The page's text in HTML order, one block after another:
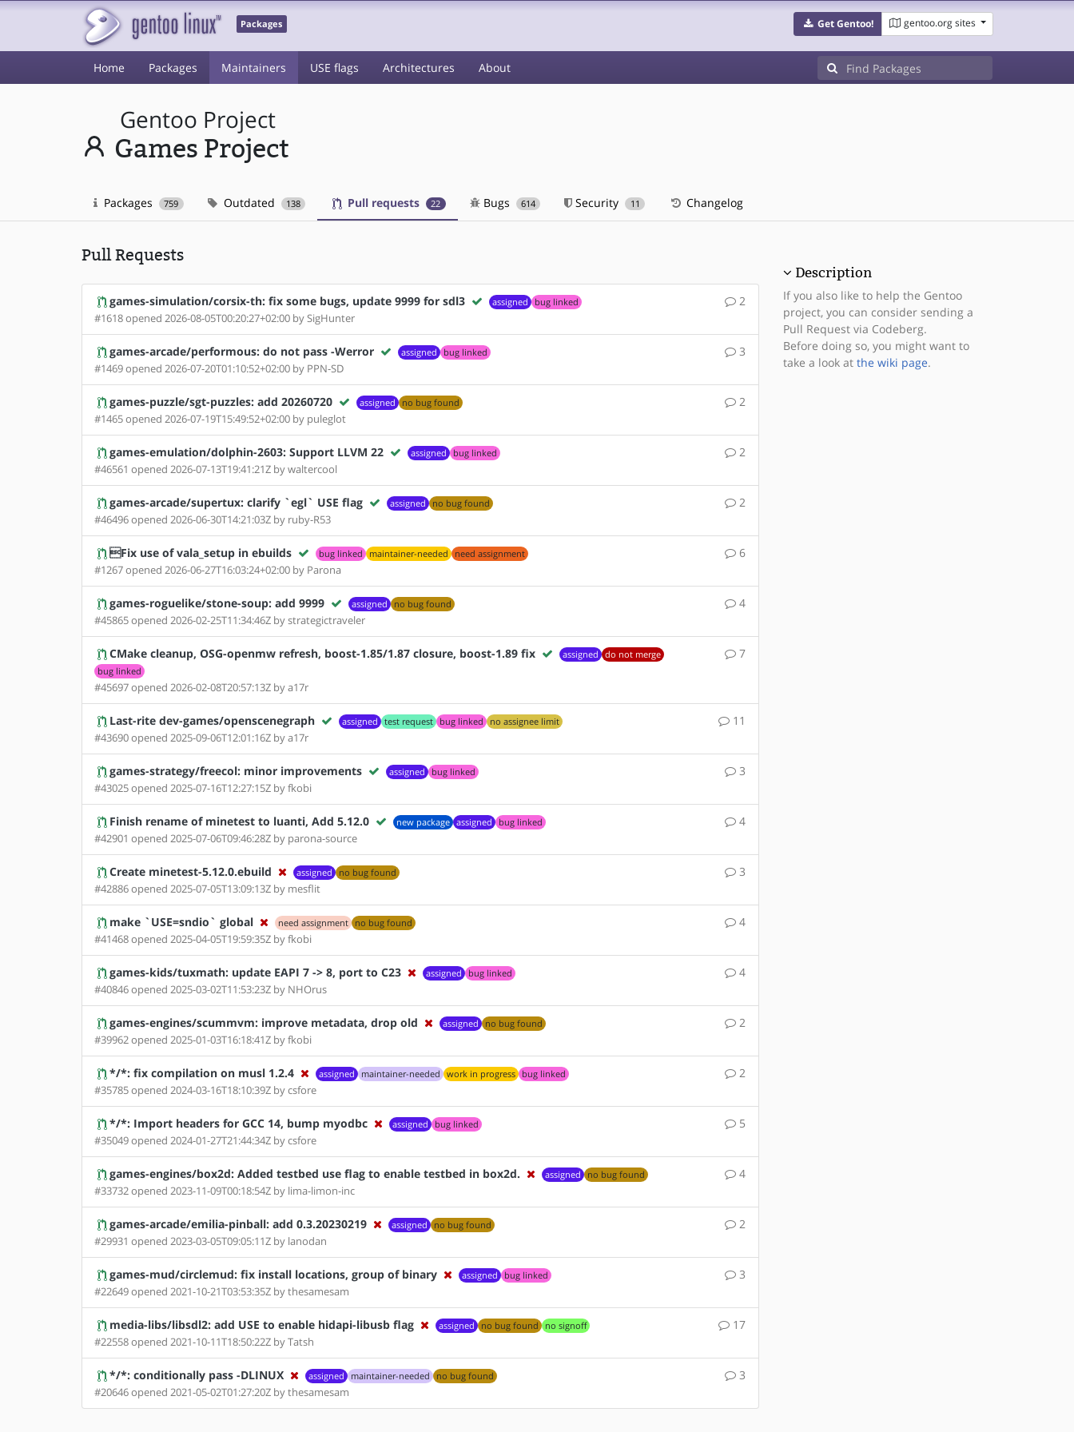
Packages Get Gentoo! gentoo.org sites
Home Packages Maintainers USE flags Architectures About
Gentoo Project
Games Project
Packages 759 Outdated 138 Pull requests 22 Bugs 614 Security 11 Changelog
Pull Requests
games-simulation/corsix-th: fix some bugs, update 9999 for sdl3 assigned bug linked 2
#1618 opened 2026-08-05T00:20:27+02:00 by SigHunter
games-arcade/performous: do not pass -Werror assigned bug linked 3
#1469 opened 2026-07-20T01:10:52+02:00 by PPN-SD
games-puzzle/sgt-puzzles: add 20260720 assigned no bug found 2
#1465 opened 2026-07-19T15:49:52+02:00 by puleglot
games-emulation/dolphin-2603: Support LLVM 22 assigned bug linked 2
#46561 opened 2026-07-13T19:41:21Z by waltercool
games-arcade/supertux: clarify `egl` USE flag assigned no bug found 2
#46496 opened 2026-06-30T14:21:03Z by ruby-R53
Fix use of vala_setup in ebuilds bug linked maintainer-needed need assignment 6
#1267 opened 2026-06-27T16:03:24+02:00 by Parona
games-roguelike/stone-soup: add 9999 assigned no bug found 4
#45865 opened 2026-02-25T11:34:46Z by strategictraveler
CMake cleanup, OSG-openmw refresh, boost-1.85/1.87 closure, boost-1.89 fix assigned
do not merge
bug linked
7
#45697 opened 2026-02-08T20:57:13Z by a17r
Last-rite dev-games/openscenegraph assigned test request bug linked no assignee limit 11
#43690 opened 2025-09-06T12:01:16Z by a17r
games-strategy/freecol: minor improvements assigned bug linked 3
#43025 opened 2025-07-16T12:27:15Z by fkobi
Finish rename of minetest to luanti, Add 5.12.0 new package assigned bug linked 4
#42901 opened 2025-07-06T09:46:28Z by parona-source
Create minetest-5.12.0.ebuild assigned no bug found 3
#42886 opened 2025-07-05T13:09:13Z by mesflit
make `USE=sndio` global need assignment no bug found 4
#41468 opened 2025-04-05T19:59:35Z by fkobi
games-kids/tuxmath: update EAPI 7 -> 8, port to C23 assigned bug linked 4
#40846 opened 2025-03-02T11:53:23Z by NHOrus
games-engines/scummvm: improve metadata, drop old assigned no bug found 2
#39962 opened 2025-01-03T16:18:41Z by fkobi
*/*: fix compilation on musl 1.2.4 assigned maintainer-needed work in progress bug linked 2
#35785 opened 2024-03-16T18:10:39Z by csfore
*/*: Import headers for GCC 14, bump myodbc assigned bug linked 5
#35049 opened 2024-01-27T21:44:34Z by csfore
games-engines/box2d: Added testbed use flag to enable testbed in box2d. assigned no bug found 4
#33732 opened 2023-11-09T00:18:54Z by lima-limon-inc
games-arcade/emilia-pinball: add 0.3.20230219 assigned no bug found 2
#29931 opened 2023-03-05T09:05:11Z by lanodan
games-mud/circlemud: fix install locations, group of binary assigned bug linked 3
#22649 opened 2021-10-21T03:53:35Z by thesamesam
media-libs/libsdl2: add USE to enable hidapi-libusb flag assigned no bug found no signoff 17
#22558 opened 2021-10-11T18:50:22Z by Tatsh
*/*: conditionally pass -DLINUX assigned maintainer-needed no bug found 3
#20646 opened 2021-05-02T01:27:20Z by thesamesam
Description
If you also like to help the Gentoo
project, you can consider sending a
Pull Request via Codeberg.
Before doing so, you might want to
take a look at the wiki page.